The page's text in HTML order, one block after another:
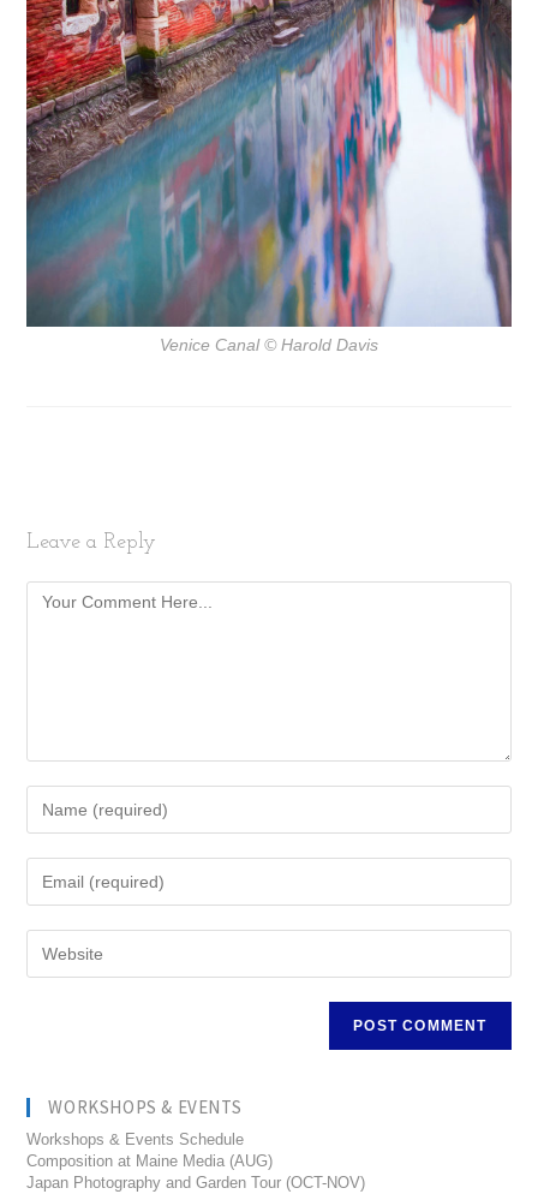
Venice Canal© Harold Davis
Leave a Reply
WORKSHOPS & EVENTS
Workshops & Events Schedule
Composition at Maine Media (AUG)
Japan Photography and Garden Tour (OCT-NOV)